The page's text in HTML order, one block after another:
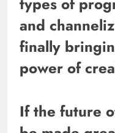
and
finally
power of
If the future